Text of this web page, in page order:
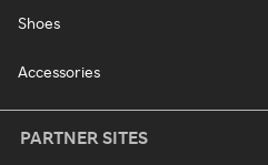
Shoes
Accessories
PARTNER SITES